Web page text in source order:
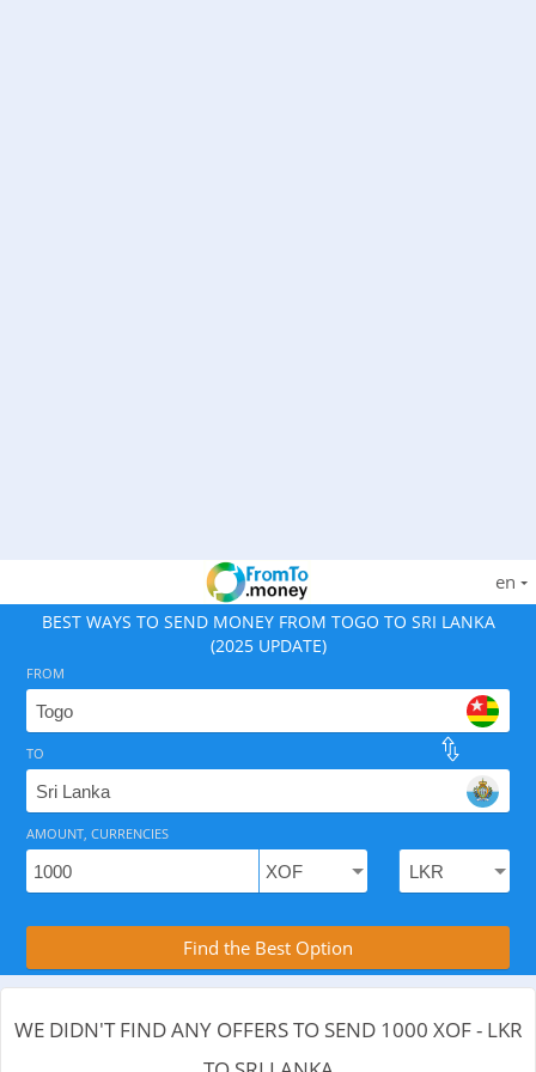
en
BEST WAYS TO SEND MONEY FROM TOGO TO SRI LANKA
(2025 UPDATE)
As of August 10, 2026 - 0 options available, .
Compare Transfer Services with the
FROM
TO
AMOUNT, CURRENCIES
Find the Best Option
WE DIDN'T FIND ANY OFFERS TO SEND 1000 XOF - LKR